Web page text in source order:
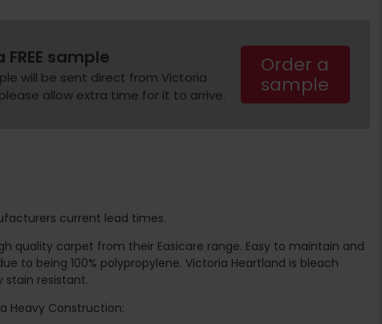
FREE sample
will be sent direct from Victoria
allow extra time for it to arrive.
Order a
sample
current lead times.
quality carpet from their Easicare range. Easy to maintain and
to being 100% polypropylene. Victoria Heartland is bleach
stain resistant.
Heavy Construction: